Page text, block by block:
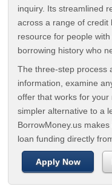
inquiry. Its streamlined
across a range of credit
resource for people
borrowing history who
The three-step process
information, examine
offer that works for
simpler alternative to a
BorrowMoney.us
loan funding directly
Apply Now